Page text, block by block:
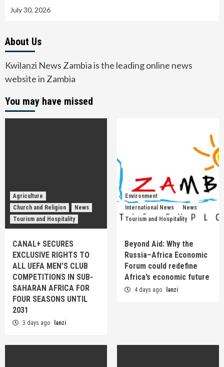
July 30, 2026
About Us
Kwilanzi News Zambia is the leading online news
website in Zambia
You may have missed
Agriculture
Church and Religion
News
Tourism and Hospitality
CANAL+ SECURES
EXCLUSIVE RIGHTS TO
ALL UEFA MEN’S CLUB
COMPETITIONS IN SUB-
SAHARAN AFRICA FOR
FOUR SEASONS UNTIL
2031
3 days ago lanzi
Environment
International News
News
Tourism and Hospitality
Beyond Aid: Why the
Russia–Africa Economic
Forum could redefine
Africa’s economic future
4 days ago lanzi